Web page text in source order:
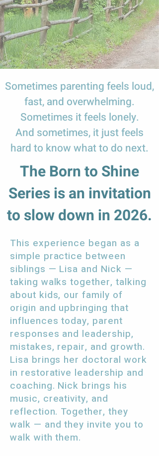
Sometimes parenting feels loud,
fast, and overwhelming.
Sometimes it feels lonely.
And sometimes, it just feels
hard to know what to do next.
The Born to Shine
Series is an invitation
to slow down in 2026.
This experience began as a
simple practice between
siblings — Lisa and Nick —
taking walks together, talking
about kids, our family of
origin and upbringing that
influences today, parent
responses and leadership,
mistakes, repair, and growth.
Lisa brings her doctoral work
in restorative leadership and
coaching. Nick brings his
music, creativity, and
reflection. Together, they
walk — and they invite you to
walk with them.